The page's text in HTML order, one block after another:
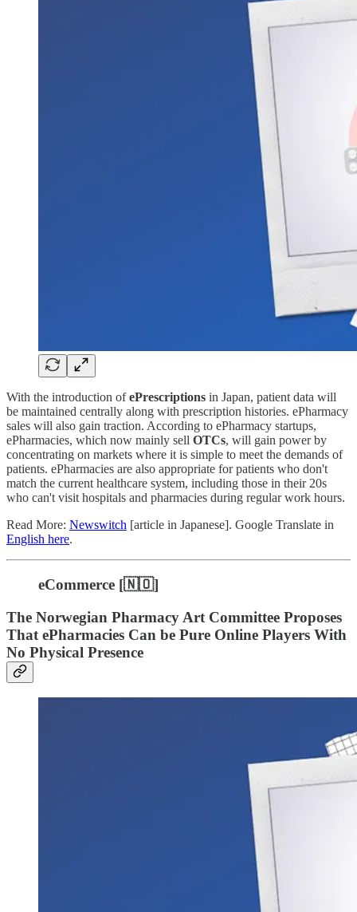
With the introduction ofePrescriptions in Japan, patient data will
be maintained centrally along with prescription histories. ePharmacy
sales will also gain traction. According to ePharmacy startups,
ePharmacies, which now mainly sell OTCs, will gain power by
concentrating on markets where it is simple to meet the demands of
patients. ePharmacies are also appropriate for patients who don't
match the current healthcare system, including those in their 20s
who can't visit hospitals and pharmacies during regular work hours.
Read More: Newswitch [article in Japanese]. Google Translate in
English here.
eCommerce [🇳🇴]
The Norwegian Pharmacy Art Committee Proposes
That ePharmacies Can be Pure Online Players With
No Physical Presence